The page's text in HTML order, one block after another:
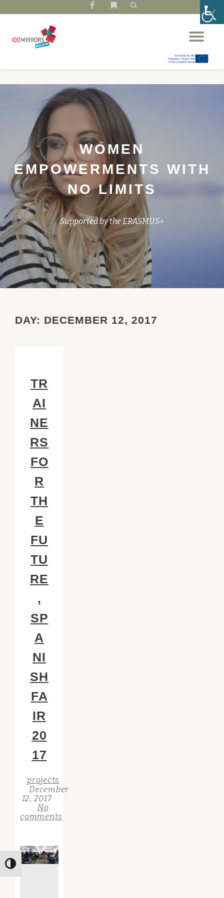
Toggle High Contrast
fa-
fa-
WOMEN
EMPOWERMENTS WITH
NO LIMITS
Supported by the ERASMUS+
DAY: DECEMBER 12, 2017
TR
AI
NE
RS
FO
R
TH
E
FU
TU
RE
,
SP
A
NI
SH
FA
IR
20
17
projects
December
12, 2017
No
comments